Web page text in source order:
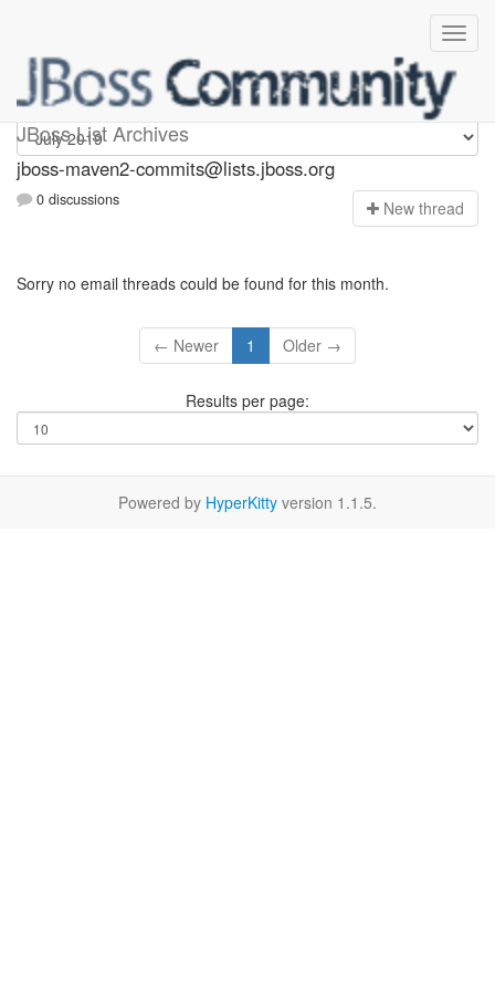
JBoss List Archives
jboss-maven2-commits
jboss-maven2-commits@lists.jboss.org
0 discussions New thread
Sorry no email threads could be found for this month.
← Newer 1 Older →
Results per page:
Powered by HyperKitty version 1.1.5.